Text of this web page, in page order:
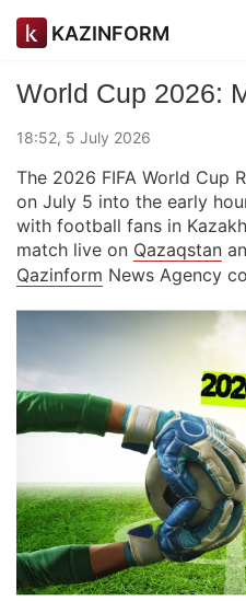
KAZINFORM
World Cup 2026:
18:52, 5 July 2026
The 2026 FIFA World Cup
on July 5 into the early
with football fans in
match live on Qazaqstan
Qazinform News Agency